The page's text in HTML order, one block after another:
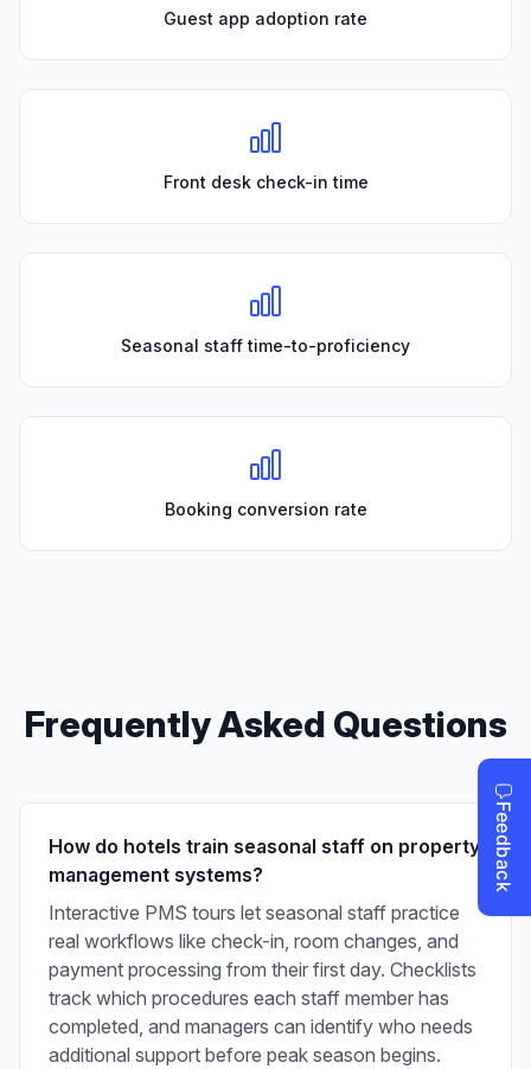
Guest app adoption rate
Front desk check-in time
Seasonal staff time-to-proficiency
Booking conversion rate
Frequently Asked Questions
How do hotels train seasonal staff on property
management systems?
Interactive PMS tours let seasonal staff practice
real workflows like check-in, room changes, and
payment processing from their first day. Checklists
track which procedures each staff member has
completed, and managers can identify who needs
additional support before peak season begins.